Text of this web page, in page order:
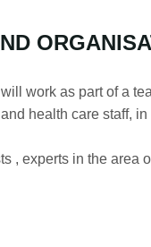
work as part of a
health care staff,
, experts in the area